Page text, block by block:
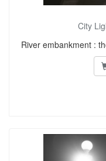
City
River embankment :